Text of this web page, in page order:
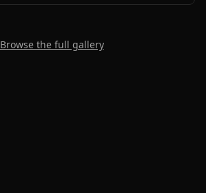
Browse the full gallery